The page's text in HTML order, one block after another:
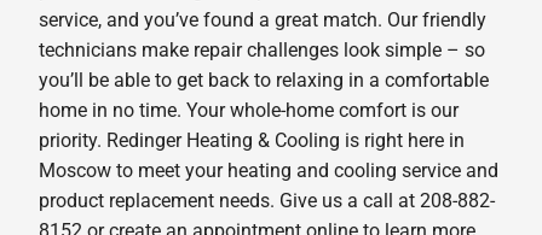
service, and you’ve found a great match. Our friendly
technicians make repair challenges look simple – so
you’ll be able to get back to relaxing in a comfortable
home in no time. Your whole-home comfort is our
priority. Redinger Heating & Cooling is right here in
Moscow to meet your heating and cooling service and
product replacement needs. Give us a call at 208-882-